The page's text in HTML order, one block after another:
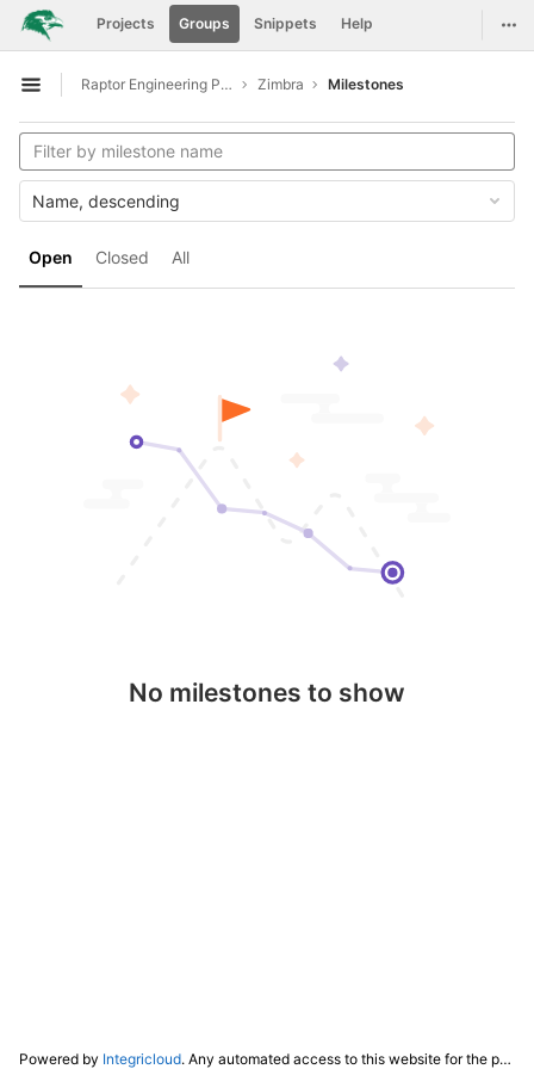
Skip to content
GitLab Projects Groups Snippets Help
Open sidebar
Raptor Engineering Public Development Zimbra Milestones
Open Closed All
Name, descending
No milestones to show
Powered by Integricloud. Any automated access to this website for the purpose of training any LLM ("AI") for non-personal use as defined in our